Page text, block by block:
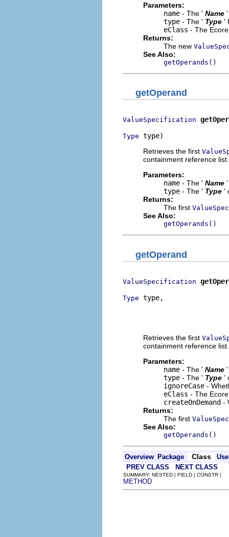
Parameters:
name - The ' Name '
type - The ' Type '
eClass - The
Returns:
The new
See Also:
getOperands()
getOperand
ValueSpecification
Type type)
Retrieves the first
containment reference list.
Parameters:
name - The ' Name
type - The ' Type '
Returns:
The first
See Also:
getOperands()
getOperand
ValueSpecification
Type type,
Retrieves the first
containment reference list.
Parameters:
name - The ' Name
type - The ' Type '
ignoreCase -
eClass - The
createOnDemand -
Returns:
The first
See Also:
getOperands()
Overview Package Class
Use
PREV CLASS
NEXT CLASS
SUMMARY: NESTED | FIELD | CONSTR |
METHOD